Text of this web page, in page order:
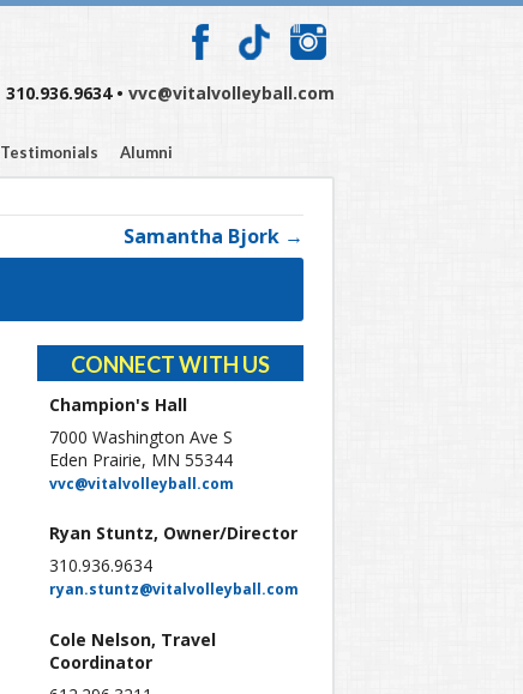
310.936.9634 • vvc@vitalvolleyball.com
Testimonials Alumni
Samantha Bjork →
CONNECT WITH US
Champion's Hall
7000 Washington Ave S
Eden Prairie, MN 55344
vvc@vitalvolleyball.com
Ryan Stuntz, Owner/Director
310.936.9634
ryan.stuntz@vitalvolleyball.com
Cole Nelson, Travel
Coordinator